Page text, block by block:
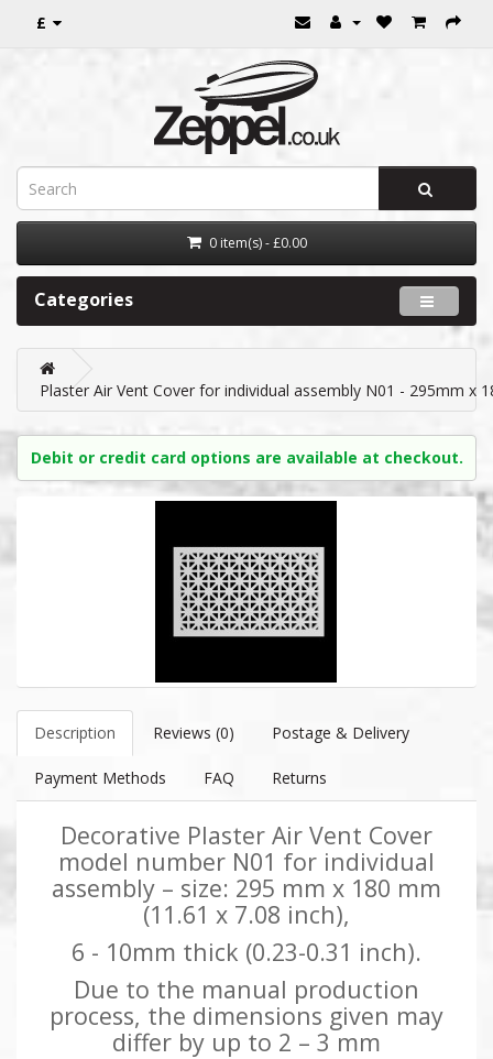
£
0 item(s) - £0.00
Categories
Plaster Air Vent Cover for individual assembly N01 - 295mm x
Debit or credit card options are available at checkout.
Description Reviews (0) Postage & Delivery
Payment Methods FAQ Returns
Decorative Plaster Air Vent Cover
model number N01 for individual
assembly – size: 295 mm x 180 mm
(11.61 x 7.08 inch),
6 - 10mm thick (0.23-0.31 inch).
Due to the manual production
process, the dimensions given may
differ by up to 2 – 3 mm